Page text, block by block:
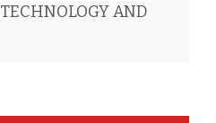
AND